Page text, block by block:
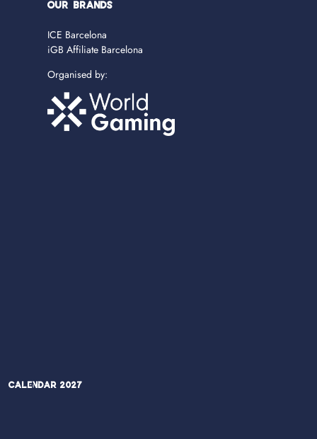
OUR BRANDS
ICE Barcelona
iGB Affiliate Barcelona
Organised by:
Calendar 2027